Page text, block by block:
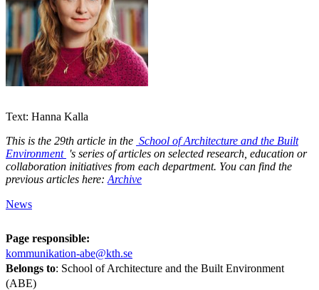
Text: Hanna Kalla
This is the 29th article in the School of Architecture and the Built
Environment 's series of articles on selected research, education or
collaboration initiatives from each department. You can find the
previous articles here: Archive
News
Page responsible:
kommunikation-abe@kth.se
Belongs to: School of Architecture and the Built Environment
(ABE)